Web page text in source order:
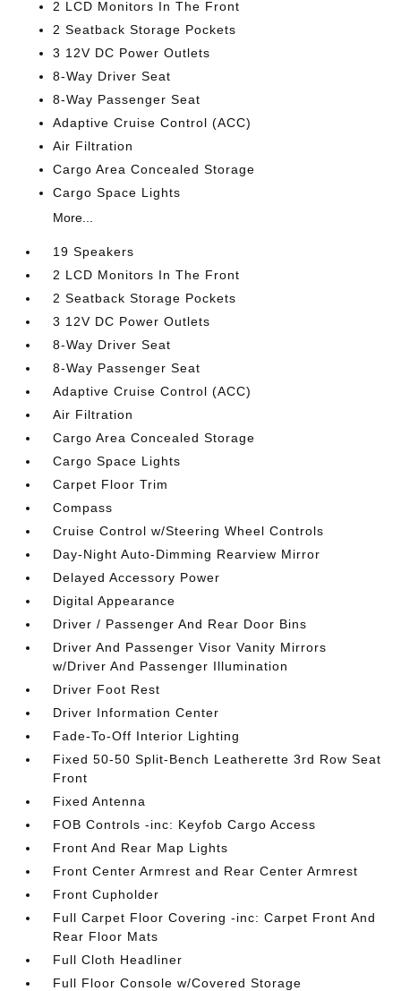
2 LCD Monitors In The Front
2 Seatback Storage Pockets
3 12V DC Power Outlets
8-Way Driver Seat
8-Way Passenger Seat
Adaptive Cruise Control (ACC)
Air Filtration
Cargo Area Concealed Storage
Cargo Space Lights
More...
19 Speakers
2 LCD Monitors In The Front
2 Seatback Storage Pockets
3 12V DC Power Outlets
8-Way Driver Seat
8-Way Passenger Seat
Adaptive Cruise Control (ACC)
Air Filtration
Cargo Area Concealed Storage
Cargo Space Lights
Carpet Floor Trim
Compass
Cruise Control w/Steering Wheel Controls
Day-Night Auto-Dimming Rearview Mirror
Delayed Accessory Power
Digital Appearance
Driver / Passenger And Rear Door Bins
Driver And Passenger Visor Vanity Mirrors
w/Driver And Passenger Illumination
Driver Foot Rest
Driver Information Center
Fade-To-Off Interior Lighting
Fixed 50-50 Split-Bench Leatherette 3rd Row Seat
Front
Fixed Antenna
FOB Controls -inc: Keyfob Cargo Access
Front And Rear Map Lights
Front Center Armrest and Rear Center Armrest
Front Cupholder
Full Carpet Floor Covering -inc: Carpet Front And
Rear Floor Mats
Full Cloth Headliner
Full Floor Console w/Covered Storage